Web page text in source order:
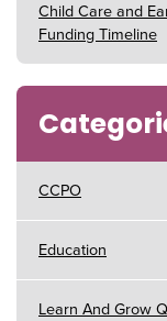
Child Care and
Funding Timeline
CCPO
Education
Learn And Grow